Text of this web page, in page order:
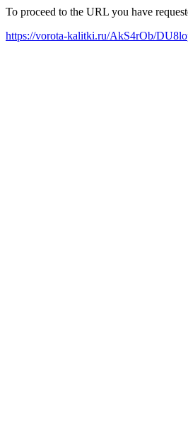
To proceed to the URL you have
https://vorota-kalitki.ru/AkS4rOb/